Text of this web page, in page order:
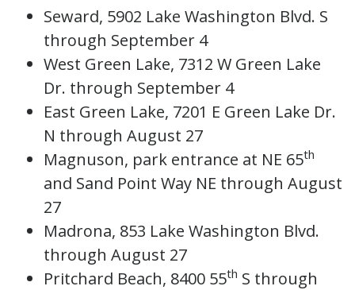
Seward, 5902 Lake Washington Blvd. S
through September 4
West Green Lake, 7312 W Green Lake
Dr. through September 4
East Green Lake, 7201 E Green Lake Dr.
N through August 27
Magnuson, park entrance at NE 65th
and Sand Point Way NE through August
27
Madrona, 853 Lake Washington Blvd.
through August 27
Pritchard Beach, 8400 55th S through